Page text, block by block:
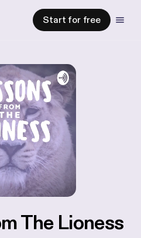
Start for free
The Lioness